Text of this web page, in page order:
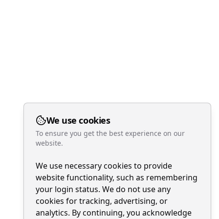
We use cookies
To ensure you get the best experience on our
website.
We use necessary cookies to provide
website functionality, such as remembering
your login status. We do not use any
cookies for tracking, advertising, or
analytics. By continuing, you acknowledge